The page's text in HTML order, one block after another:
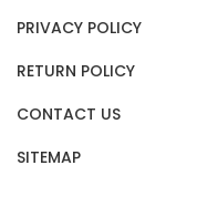
PRIVACY POLICY
RETURN POLICY
CONTACT US
SITEMAP